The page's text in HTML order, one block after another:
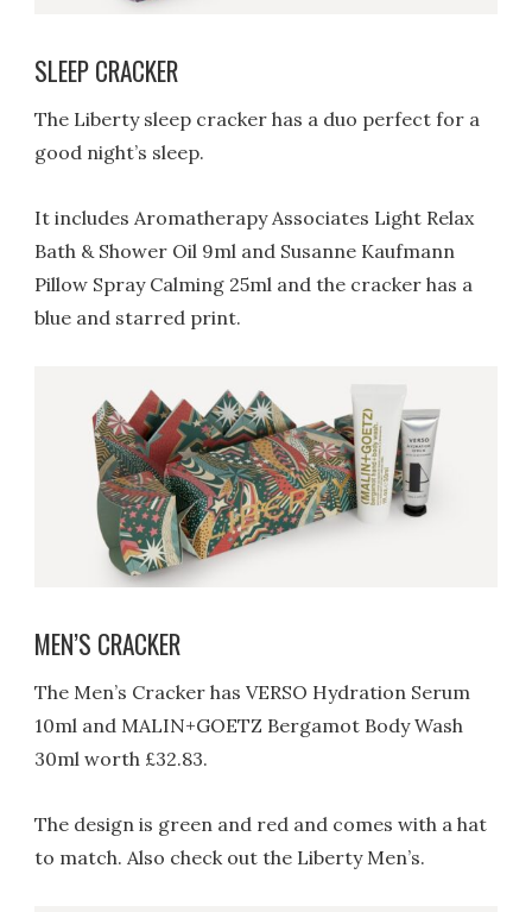
SLEEP CRACKER
The Liberty sleep cracker has a duo perfect for a
good night’s sleep.
It includes Aromatherapy Associates Light Relax
Bath & Shower Oil 9ml and Susanne Kaufmann
Pillow Spray Calming 25ml and the cracker has a
blue and starred print.
MEN’S CRACKER
The Men’s Cracker has VERSO Hydration Serum
10ml and MALIN+GOETZ Bergamot Body Wash
30ml worth £32.83.
The design is green and red and comes with a hat
to match. Also check out the Liberty Men’s.